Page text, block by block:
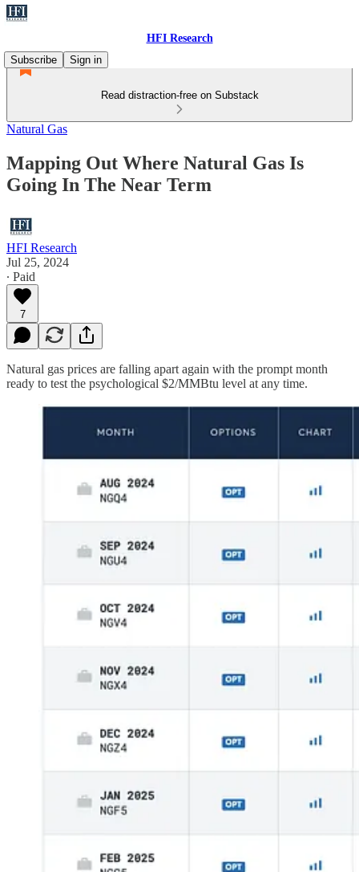
HFI Research
Subscribe
Sign in
Read distraction-free on Substack
Natural Gas
Mapping Out Where Natural Gas Is
Going In The Near Term
HFI Research
Jul 25, 2024
∙ Paid
7
Natural gas prices are falling apart again with the prompt month
ready to test the psychological $2/MMBtu level at any time.